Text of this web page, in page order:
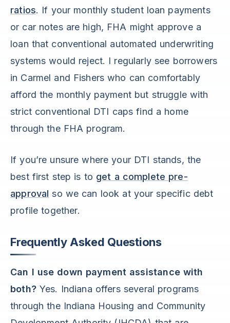
ratios. If your monthly student loan payments
or car notes are high, FHA might approve a
loan that conventional automated underwriting
systems would reject. I regularly see borrowers
in Carmel and Fishers who can comfortably
afford the monthly payment but struggle with
strict conventional DTI caps find a home
through the FHA program.
If you’re unsure where your DTI stands, the
best first step is to get a complete pre-
approval so we can look at your specific debt
profile together.
Frequently Asked Questions
Can I use down payment assistance with
both?Yes. Indiana offers several programs
through the Indiana Housing and Community